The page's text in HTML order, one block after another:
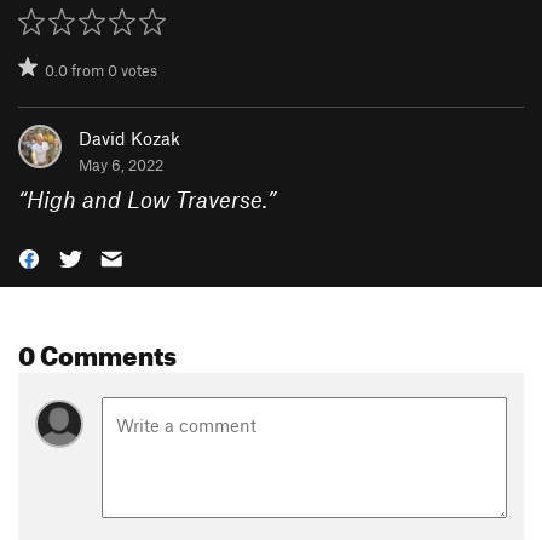
0.0from0votes
David Kozak
May 6, 2022
“High and Low Traverse.”
0 Comments